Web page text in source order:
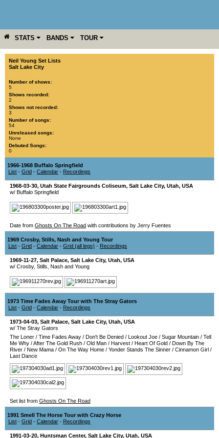
STATS BANDS TOUR
YEAR MORE
Neil Young Set Lists
Salt Lake City
Number of shows:
5
Shows recorded:
2
Shows not recorded:
3
Number of songs:
54
Unreleased songs:
None
Debuted Songs:
0
1966-1968 Buffalo Springfield
List - Grid - Calendar - Recordings
1968-03-30, Utah State Fairgrounds Coliseum, Salt Lake City, Utah, USA
w/ Buffalo Springfield
Date from Ghosts On The Road with contributions by Jerry Fuentes
1969 Crosby, Stills, Nash and Young Tour
List - Grid - Calendar - Grid (all legs) - Recordings
1969-11-27, Salt Palace, Salt Lake City, Utah, USA
w/ Crosby, Stills, Nash and Young
1973 Time Fades Away Tour with The Stray Gators
List - Grid - Calendar - Recordings
1973-04-03, Salt Palace, Salt Lake City, Utah, USA
w/ The Stray Gators
The Loner / Time Fades Away / Don't Be Denied / Lookout Joe / Sugar Mountain / Tell
Me Why /After The Gold Rush / Old Man / Harvest / Heart Of Gold / Down By The
River / New Mama / On The Way Home / Yonder Stands The Sinner / Cinnamon Girl /
Last Dance
Set list from Ghosts On The Road
1991 Smell The Horse Tour with Crazy Horse
List - Grid - Calendar - Recordings
1991-03-20, Huntsman Center, Salt Lake City, Utah, USA